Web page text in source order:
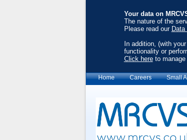
Your data on
The nature of the
Please read our
In addition, (with
functionality or
Click hereto manage
Home Careers Small